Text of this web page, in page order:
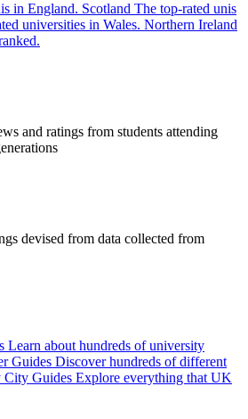
in England. Scotland The top-rated unis
universities in Wales. Northern Ireland
and ratings from students attending
devised from data collected from
Learn about hundreds of university
Guides Discover hundreds of different
City Guides Explore everything that UK